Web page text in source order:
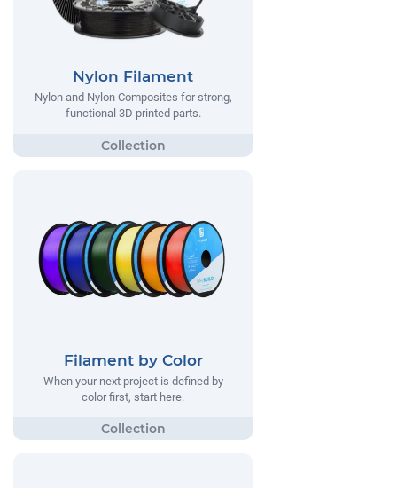
Nylon Filament
Nylon and Nylon Composites for strong,
functional 3D printed parts.
Filament by Color
When your next project is defined by
color first, start here.